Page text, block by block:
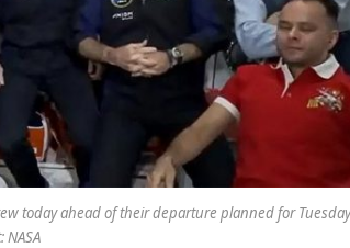
today ahead of their departure planned for
NASA